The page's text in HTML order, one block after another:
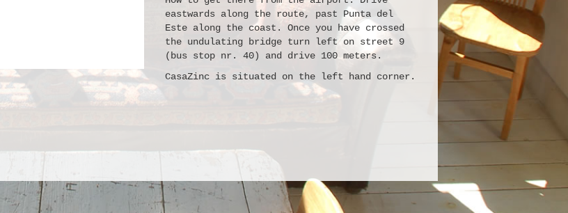
eastwards along the route, past Punta del
Este along the coast. Once you have crossed
the undulating bridge turn left on street 9
(bus stop nr. 40) and drive 100 meters.
CasaZinc is situated on the left hand corner.